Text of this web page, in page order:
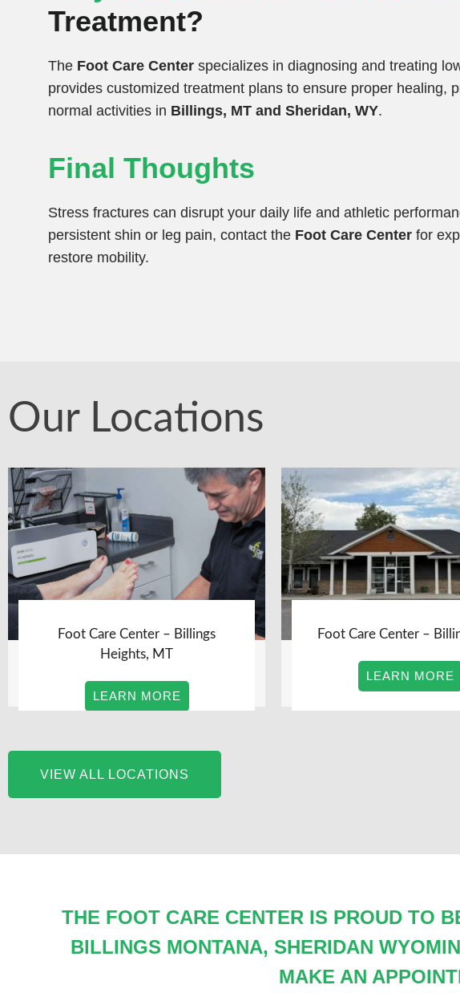
Treatment?
The Foot Care Center specializes in diagnosing and treating
provides customized treatment plans to ensure proper healing,
normal activities in Billings, MT and Sheridan, WY.
Final Thoughts
Stress fractures can disrupt your daily life and athletic
persistent shin or leg pain, contact the Foot Care Center for
restore mobility.
Our Locations
Foot Care Center – Billings
Heights, MT
LEARN MORE
Foot Care Center –
LEARN MORE
VIEW ALL LOCATIONS
THE FOOT CARE CENTER IS PROUD TO
BILLINGS MONTANA, SHERIDAN
MAKE AN